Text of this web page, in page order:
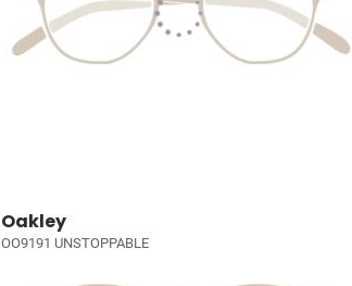
Oakley
OO9191 UNSTOPPABLE